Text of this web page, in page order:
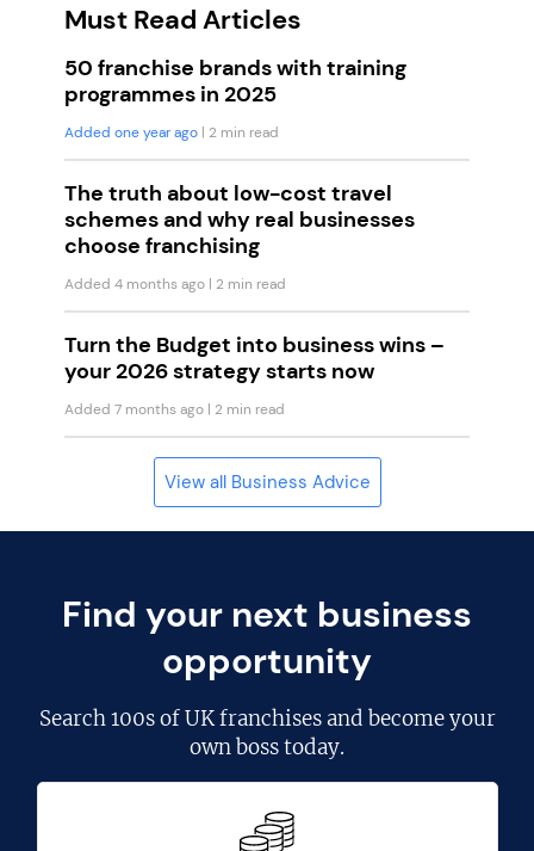
Must Read Articles
50 franchise brands with training
programmes in 2025
Added one year ago | 2 min read
The truth about low-cost travel
schemes and why real businesses
choose franchising
Added 4 months ago | 2 min read
Turn the Budget into business wins –
your 2026 strategy starts now
Added 7 months ago | 2 min read
View all Business Advice
Find your next business
opportunity
Search100s of UK franchisesand become your
own boss today.